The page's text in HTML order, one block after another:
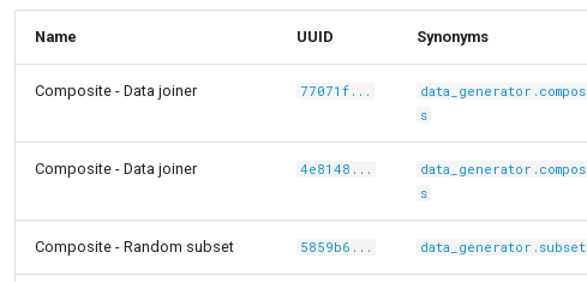
Name UUID Synonyms
Composite - Data joiner 77071f...
s
Composite - Data joiner 4e8148...
s
Composite - Random subset 5859b6...